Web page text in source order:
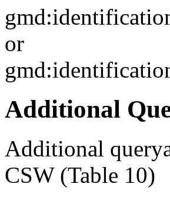
or
Additional
Additional
CSW (Table 10)